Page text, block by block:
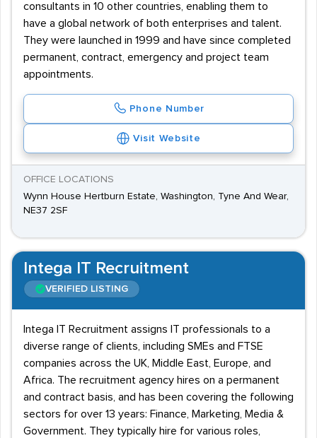
consultants in 10 other countries, enabling them to
have a global network of both enterprises and talent.
They were launched in 1999 and have since completed
permanent, contract, emergency and project team
appointments.
Phone Number
Visit Website
OFFICE LOCATIONS
Wynn House Hertburn Estate, Washington, Tyne And Wear,
NE37 2SF
Intega IT Recruitment
VERIFIED LISTING
Intega IT Recruitment assigns IT professionals to a
diverse range of clients, including SMEs and FTSE
companies across the UK, Middle East, Europe, and
Africa. The recruitment agency hires on a permanent
and contract basis, and has been covering the following
sectors for over 13 years: Finance, Marketing, Media &
Government. They typically hire for various roles,